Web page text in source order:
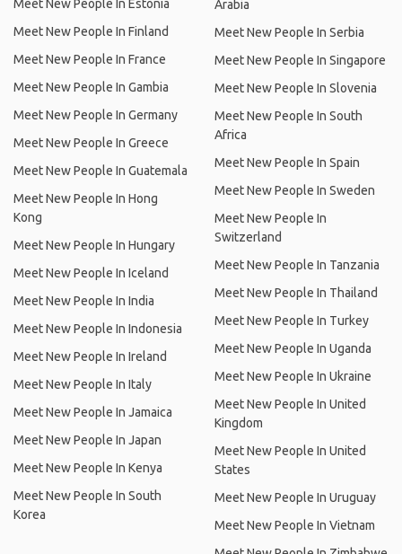
Meet New People In Estonia
Meet New People In Finland
Meet New People In France
Meet New People In Gambia
Meet New People In Germany
Meet New People In Greece
Meet New People In Guatemala
Meet New People In Hong
Kong
Meet New People In Hungary
Meet New People In Iceland
Meet New People In India
Meet New People In Indonesia
Meet New People In Ireland
Meet New People In Italy
Meet New People In Jamaica
Meet New People In Japan
Meet New People In Kenya
Meet New People In South
Korea
Arabia
Meet New People In Serbia
Meet New People In Singapore
Meet New People In Slovenia
Meet New People In South
Africa
Meet New People In Spain
Meet New People In Sweden
Meet New People In
Switzerland
Meet New People In Tanzania
Meet New People In Thailand
Meet New People In Turkey
Meet New People In Uganda
Meet New People In Ukraine
Meet New People In United
Kingdom
Meet New People In United
States
Meet New People In Uruguay
Meet New People In Vietnam